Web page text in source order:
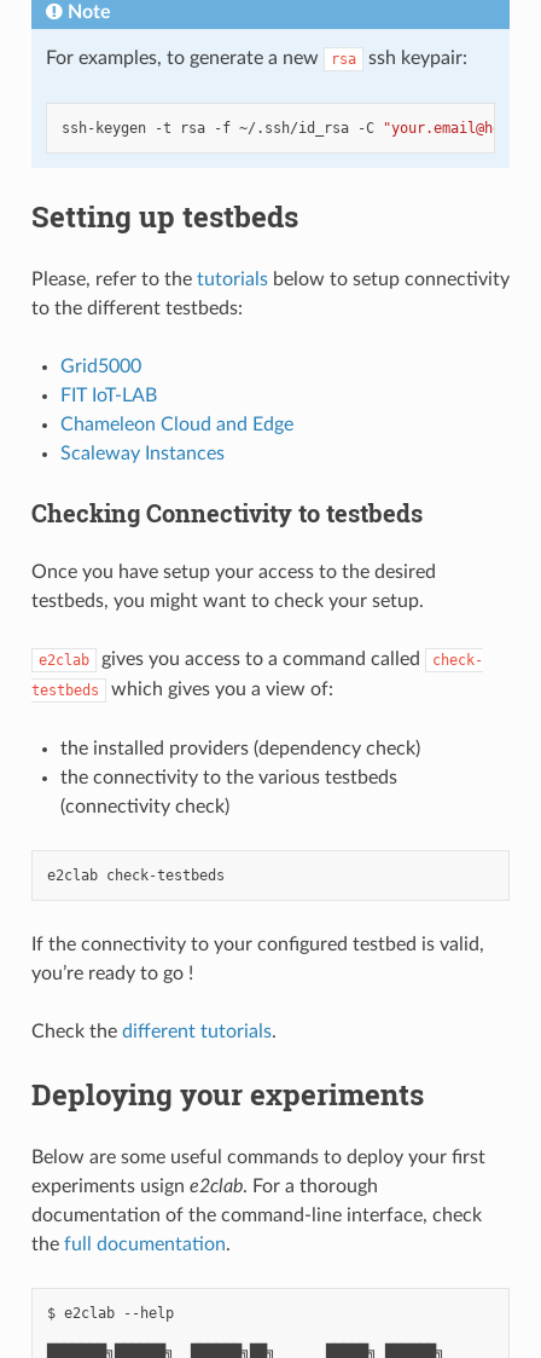
Note
For examples, to generate a new rsa ssh keypair:
ssh-keygen -t rsa -f ~/.ssh/id_rsa -C
Setting up testbeds
Please, refer to the tutorialsbelow to setup connectivity
to the different testbeds:
Grid5000
FIT IoT-LAB
Chameleon Cloud and Edge
Scaleway Instances
Checking Connectivity to testbeds
Once you have setup your access to the desired
testbeds, you might want to check your setup.
e2clab gives you access to a command called
check-
testbeds
which gives you a view of:
the installed providers (dependency check)
the connectivity to the various testbeds
(connectivity check)
e2clab
If the connectivity to your configured testbed is valid,
you’re ready to go !
Check the different tutorials.
Deploying your experiments
Below are some useful commands to deploy your first
experiments usign e2clab. For a thorough
documentation of the command-line interface, check
the full documentation.
$ e2clab --help
███████╗██████╗  ██████╗██╗      █████╗ ██████╗